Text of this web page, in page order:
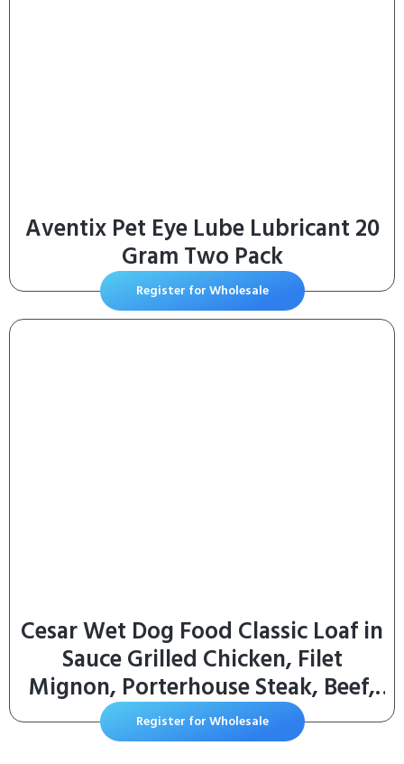
Aventix Pet Eye Lube Lubricant 20
Gram Two Pack
Register for Wholesale
Cesar Wet Dog Food Classic Loaf in
Sauce Grilled Chicken, Filet
Mignon, Porterhouse Steak, Beef,
Chicken & Liver and Turkey Variety
Pack 3.5 oz. Easy Peel Trays (36
Register for Wholesale